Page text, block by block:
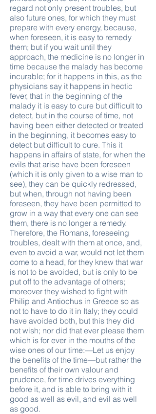
regard not only present troubles, but
also future ones, for which they must
prepare with every energy, because,
when foreseen, it is easy to remedy
them; but if you wait until they
approach, the medicine is no longer in
time because the malady has become
incurable; for it happens in this, as the
physicians say it happens in hectic
fever, that in the beginning of the
malady it is easy to cure but difficult to
detect, but in the course of time, not
having been either detected or treated
in the beginning, it becomes easy to
detect but difficult to cure. This it
happens in affairs of state, for when the
evils that arise have been foreseen
(which it is only given to a wise man to
see), they can be quickly redressed,
but when, through not having been
foreseen, they have been permitted to
grow in a way that every one can see
them, there is no longer a remedy.
Therefore, the Romans, foreseeing
troubles, dealt with them at once, and,
even to avoid a war, would not let them
come to a head, for they knew that war
is not to be avoided, but is only to be
put off to the advantage of others;
moreover they wished to fight with
Philip and Antiochus in Greece so as
not to have to do it in Italy; they could
have avoided both, but this they did
not wish; nor did that ever please them
which is for ever in the mouths of the
wise ones of our time:—Let us enjoy
the benefits of the time—but rather the
benefits of their own valour and
prudence, for time drives everything
before it, and is able to bring with it
good as well as evil, and evil as well
as good.